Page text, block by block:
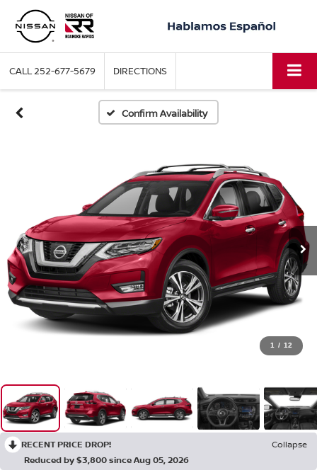
CALL252-677-5679 DIRECTIONS
Confirm Availability
1 / 12
RECENT PRICE DROP!
Collapse
Reduced by $3,800 since Aug 05, 2026